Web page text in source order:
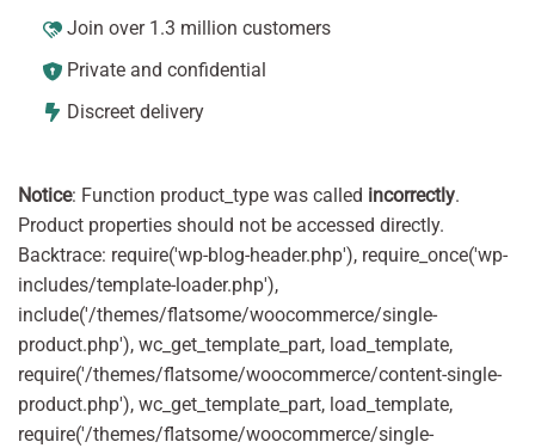
Join over 1.3 million customers
Private and confidential
Discreet delivery
Notice: Function product_type was called incorrectly.
Product properties should not be accessed directly.
Backtrace: require('wp-blog-header.php'), require_once('wp-
includes/template-loader.php'),
include('/themes/flatsome/woocommerce/single-
product.php'), wc_get_template_part, load_template,
require('/themes/flatsome/woocommerce/content-single-
product.php'), wc_get_template_part, load_template,
require('/themes/flatsome/woocommerce/single-